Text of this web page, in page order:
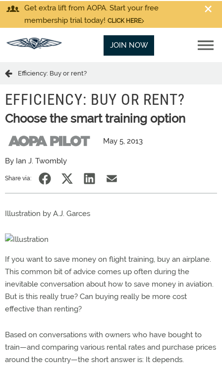
Get extra lift from AOPA. Start your free
membership trial today! CLICK HERE
JOIN NOW
Efficiency: Buy or rent?
EFFICIENCY: BUY OR RENT?
Choose the smart training option
May 5, 2013
By Ian J. Twombly
Share via:
Illustration by A.J. Garces
If you want to save money on flight training, buy an airplane.
This common bit of advice comes up often during the
inevitable conversation about how to save money in aviation.
But is this really true? Can buying really be more cost
effective than renting?
Based on conversations with owners who have bought to
train—and comparing various rental rates and purchase prices
around the country—the short answer is: It depends.